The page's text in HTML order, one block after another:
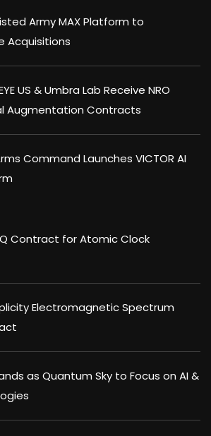
Army MAX Platform to
Acquisitions
US & Umbra Lab Receive NRO
Augmentation Contracts
Command Launches VICTOR AI
Contract for Atomic Clock
Electromagnetic Spectrum
as Quantum Sky to Focus on AI &